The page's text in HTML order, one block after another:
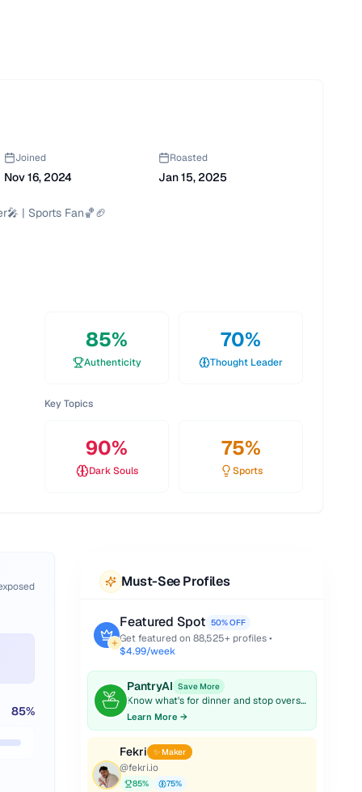
Joined
Nov 16, 2024
Roasted
Jan 15, 2025
| Sports Fan🏀🏈
85%
Authenticity
70%
Thought Leader
Key Topics
90%
Dark Souls
75%
Sports
85%
Must-See Profiles
Featured Spot 50% OFF
Get featured on 88,525+ profiles •
$4.99/week
PantryAI Save More
Know what's for dinner and stop overspending on groceries.
Learn More →
Fekri ✨ Maker
@fekri.io
85% 75%